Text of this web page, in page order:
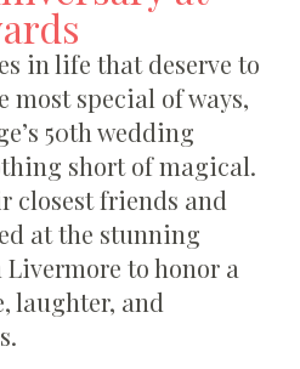
in life that deserve to
most special of ways,
50th wedding
short of magical.
closest friends and
at the stunning
Livermore to honor a
laughter, and